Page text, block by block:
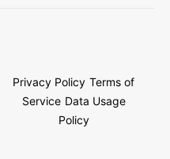
Privacy Policy Terms of
Service Data Usage
Policy